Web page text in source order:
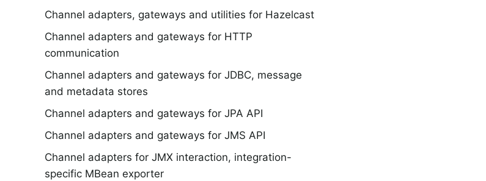
Channel adapters, gateways and utilities for Hazelcast
Channel adapters and gateways for HTTP
communication
Channel adapters and gateways for JDBC, message
and metadata stores
Channel adapters and gateways for JPA API
Channel adapters and gateways for JMS API
Channel adapters for JMX interaction, integration-
specific MBean exporter